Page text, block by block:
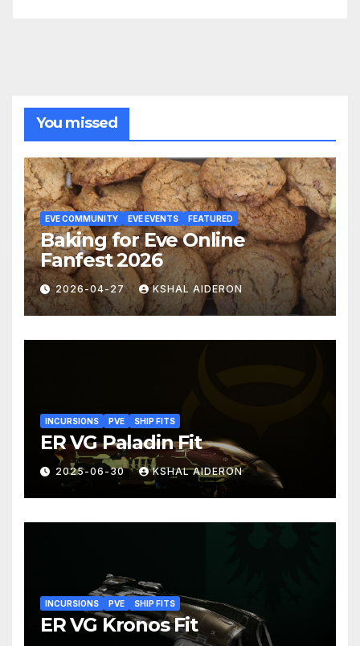
You missed
EVE COMMUNITY EVE EVENTS FEATURED
Baking for Eve Online
Fanfest 2026
2026-04-27 KSHAL AIDERON
INCURSIONS PVE SHIP FITS
ER VG Paladin Fit
2025-06-30 KSHAL AIDERON
INCURSIONS PVE SHIP FITS
ER VG Kronos Fit